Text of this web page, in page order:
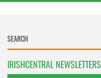
IRISHCENTRAL NEWSLETTERS